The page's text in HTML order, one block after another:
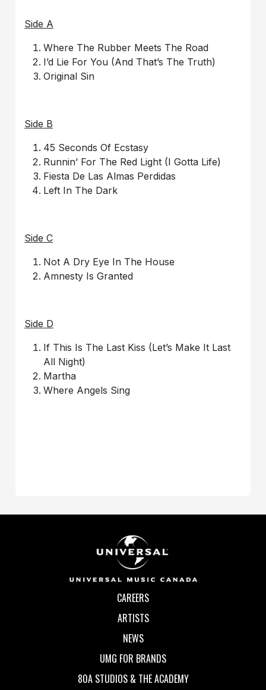
Side A
Where The Rubber Meets The Road
I’d Lie For You (And That’s The Truth)
Original Sin
Side B
45 Seconds Of Ecstasy
Runnin’ For The Red Light (I Gotta Life)
Fiesta De Las Almas Perdidas
Left In The Dark
Side C
Not A Dry Eye In The House
Amnesty Is Granted
Side D
If This Is The Last Kiss (Let’s Make It Last
All Night)
Martha
Where Angels Sing
CAREERS
ARTISTS
NEWS
UMG FOR BRANDS
80A STUDIOS & THE ACADEMY